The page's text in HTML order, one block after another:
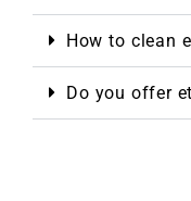
How to clean
Do you offer